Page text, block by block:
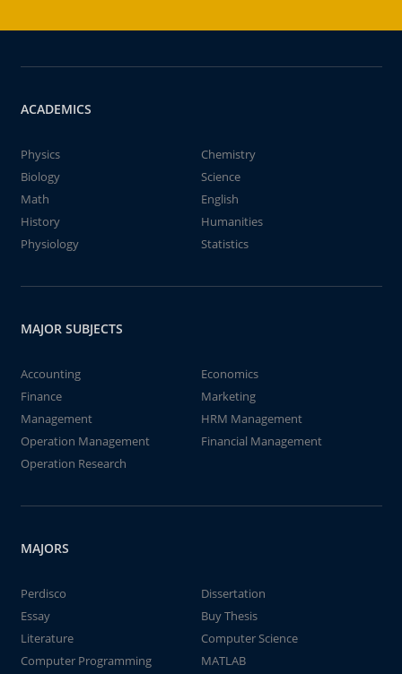
ACADEMICS
Physics
Chemistry
Biology
Science
Math
English
History
Humanities
Physiology
Statistics
MAJOR SUBJECTS
Accounting
Economics
Finance
Marketing
Management
HRM Management
Operation Management
Financial Management
Operation Research
MAJORS
Perdisco
Dissertation
Essay
Buy Thesis
Literature
Computer Science
Computer Programming
MATLAB